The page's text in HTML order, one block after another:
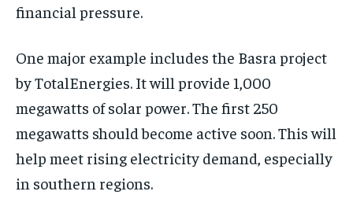
financial pressure.
One major example includes the Basra project
by TotalEnergies. It will provide 1,000
megawatts of solar power. The first 250
megawatts should become active soon. This will
help meet rising electricity demand, especially
in southern regions.